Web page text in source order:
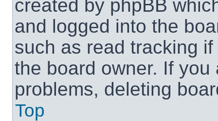
created by phpBB
and logged into the
such as read tracking
the board owner. If
problems, deleting
Top